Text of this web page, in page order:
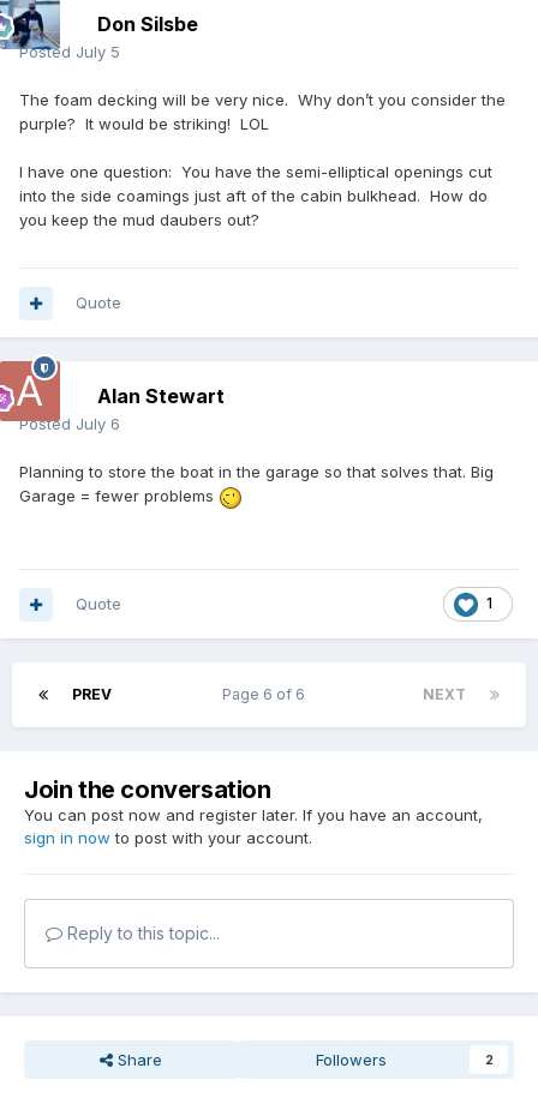
Don Silsbe
Posted July 5
The foam decking will be very nice. Why don’t you consider the
purple? It would be striking! LOL
I have one question: You have the semi-elliptical openings cut
into the side coamings just aft of the cabin bulkhead. How do
you keep the mud daubers out?
Quote
Alan Stewart
Posted July 6
Planning to store the boat in the garage so that solves that. Big
Garage = fewer problems
1
Quote
PREV NEXT
Page 6 of 6
Join the conversation
You can post now and register later. If you have an account,
sign in now to post with your account.
Reply to this topic...
Share Followers 2